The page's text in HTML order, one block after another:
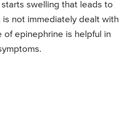
swelling that leads to
is not immediately dealt with
of epinephrine is helpful in